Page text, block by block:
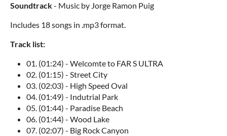
Soundtrack- Music by Jorge Ramon Puig
Includes 18 songs in .mp3 format.
Track list:
01. (01:24) - Welcomte to FAR S ULTRA
02. (01:15) - Street City
03. (02:03) - High Speed Oval
04. (01:49) - Indutrial Park
05. (01:44) - Paradise Beach
06. (01:44) - Wood Lake
07. (02:07) - Big Rock Canyon